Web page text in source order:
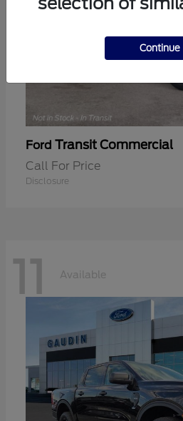
Ford Transit Commercial
Call For Price
Disclosure
11 Available
Continue